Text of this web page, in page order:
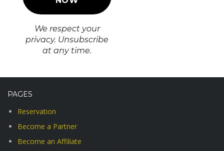
We respect your
privacy. Unsubscribe
at any time.
PAGES
Reservation
Become a Partner
Become an Affiliate